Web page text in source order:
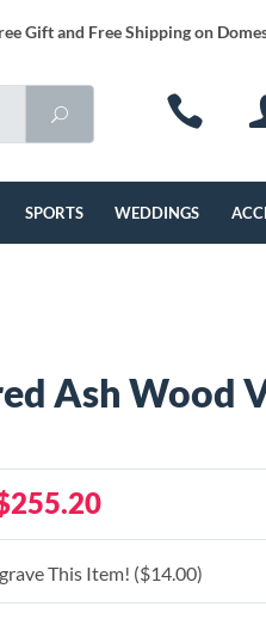
Gift and Free Shipping on
SPORTS WEDDINGS
Ash Wood
This Item! ($14.00)